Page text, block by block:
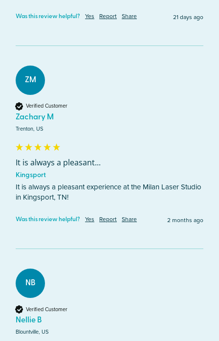
Was this review helpful? Yes Report Share 21 days ago
ZM
Verified Customer
Zachary M
Trenton, US
It is always a pleasant...
Kingsport
It is always a pleasant experience at the Milan Laser Studio
in Kingsport, TN!
Was this review helpful? Yes Report Share 2 months ago
NB
Verified Customer
Nellie B
Blountville, US